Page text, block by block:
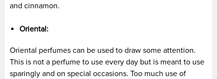
and cinnamon.
Oriental:
Oriental perfumes can be used to draw some attention.
This is not a perfume to use every day but is meant to use
sparingly and on special occasions. Too much use of